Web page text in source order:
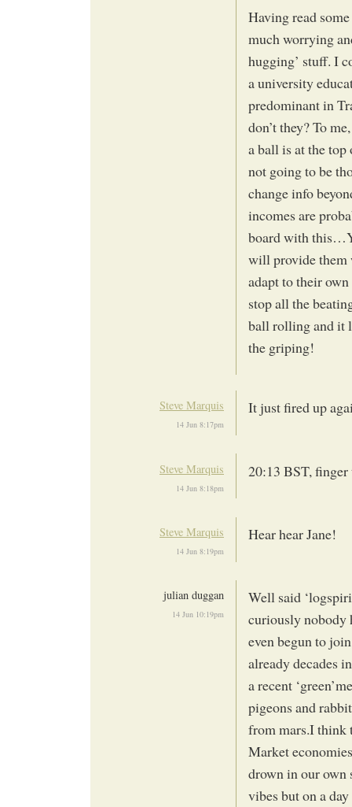
Having read
much worrying
hugging’ stuff. I
a university
predominant in
don’t they? To
a ball is at the top
not going to be
change info
incomes are
board with
will provide them
adapt to their
stop all the
ball rolling and it
the griping!
Steve Marquis
14 Jun 8:17pm
It just fired up
Steve Marquis
14 Jun 8:18pm
20:13 BST,
Steve Marquis
14 Jun 8:19pm
Hear hear Jane!
julian duggan
14 Jun 10:19pm
Well said
curiously nobody
even begun to
already decades
a recent
pigeons and
from mars.I think
Market
drown in our own
vibes but on a